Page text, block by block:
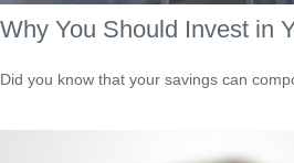
Why You Should Invest in
Did you know that your savings can